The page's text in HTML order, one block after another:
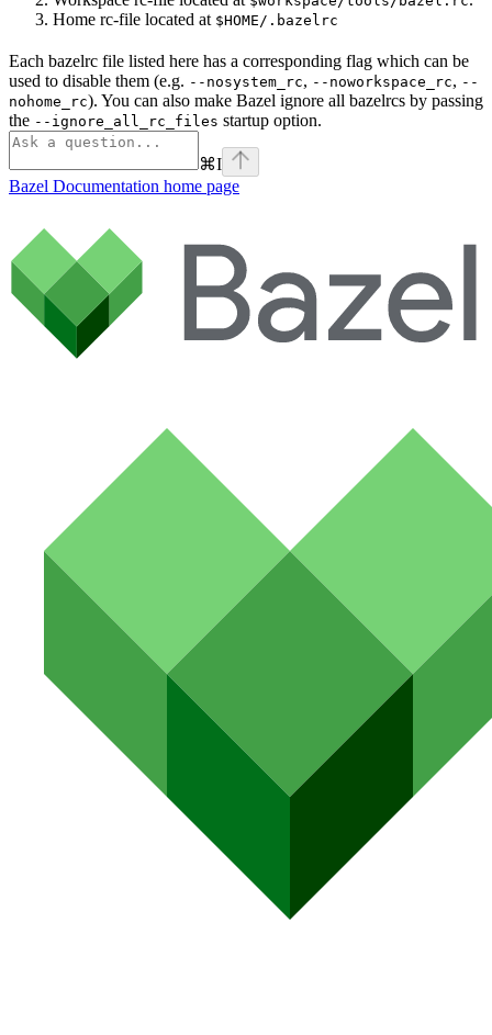
Home rc-file located at $HOME/.bazelrc
Each bazelrc file listed here has a corresponding flag which can be
used to disable them (e.g. --nosystem_rc, --noworkspace_rc, --
nohome_rc). You can also make Bazel ignore all bazelrcs by passing
the --ignore_all_rc_files startup option.
⌘I
Bazel Documentation home page